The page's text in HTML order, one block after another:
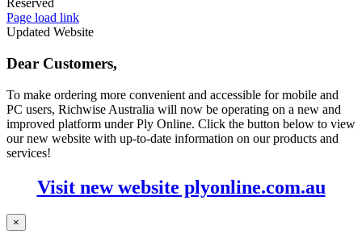
Reserved
Facebook
X
Instagram
LinkedIn
Page load link
Updated Website
Dear Customers,
To make ordering more convenient and accessible for mobile and
PC users, Richwise Australia will now be operating on a new and
improved platform under Ply Online. Click the button below to view
our new website with up-to-date information on our products and
services!
Visit new website plyonline.com.au
×